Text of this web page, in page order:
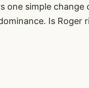
one simple
Is Roger